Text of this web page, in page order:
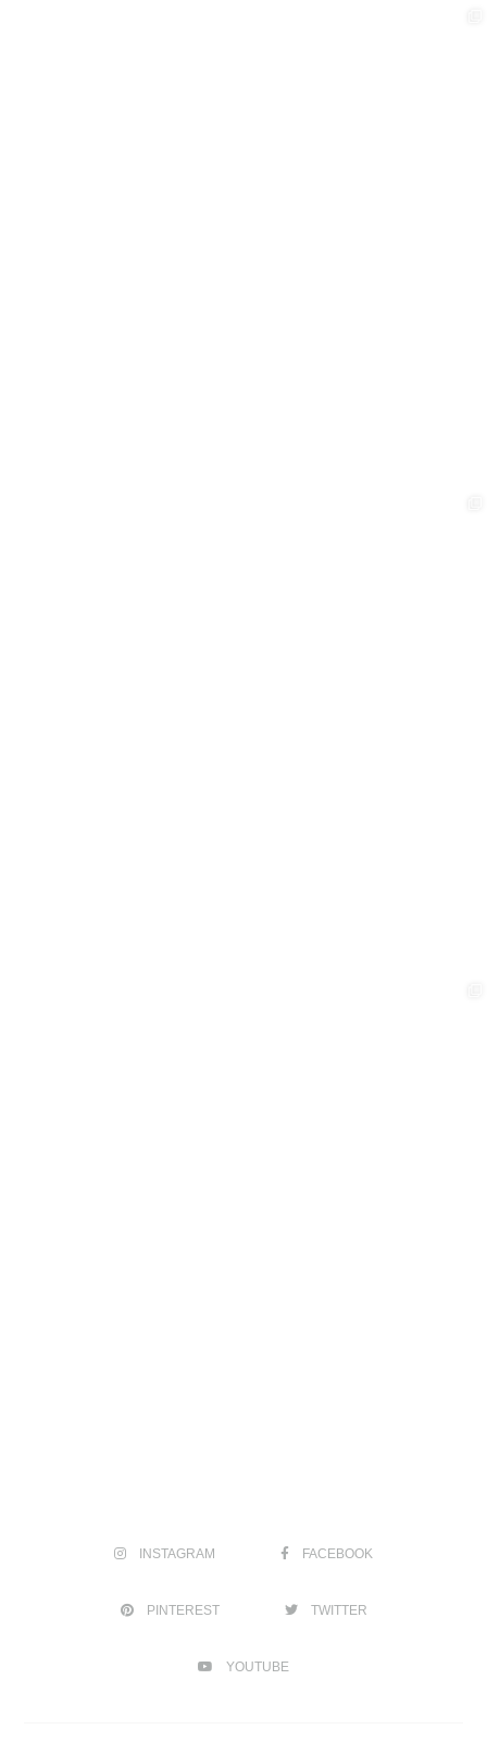
INSTAGRAM FACEBOOK
PINTEREST TWITTER
YOUTUBE